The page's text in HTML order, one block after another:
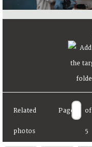
Related
photos
Page of
5